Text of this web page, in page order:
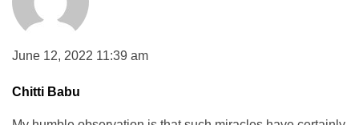
June 12, 2022 11:39 am
Chitti Babu